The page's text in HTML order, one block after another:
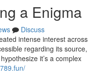
a Enigma
Discuss
intense interest across
regarding its source,
it’s a complex